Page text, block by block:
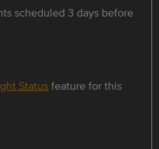
scheduled 3 days before
Statusfeature for this